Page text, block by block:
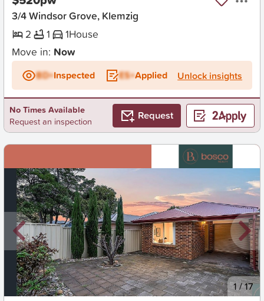
3/4 Windsor Grove, Klemzig
2
1 1House
Move in: Now
BD+Inspected ES+Applied Unlock insights
No Times Available
Request an inspection
Request
New 1/17